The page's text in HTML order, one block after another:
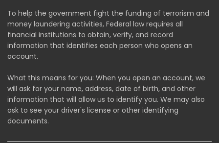
To help the government fight the funding of terrorism and
money laundering activities, Federal law requires all
financial institutions to obtain, verify, and record
information that identifies each person who opens an
account.
What this means for you: When you open an account, we
will ask for your name, address, date of birth, and other
information that will allow us to identify you. We may also
ask to see your driver's license or other identifying
documents.